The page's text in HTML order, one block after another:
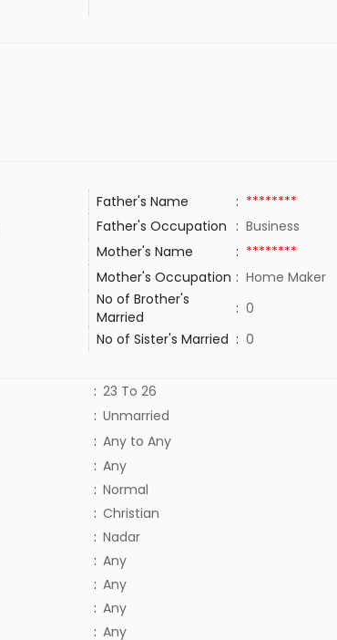
Father's Name : ********
Father's Occupation : Business
Mother's Name : ********
Mother's Occupation : Home Maker
No of Brother's
Married
: 0
No of Sister's Married : 0
: 23 To 26
: Unmarried
: Any to Any
: Any
: Normal
: Christian
: Nadar
: Any
: Any
: Any
: Any